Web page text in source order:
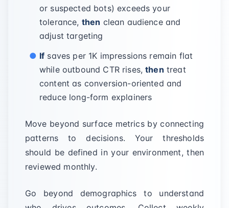
or suspected bots) exceeds your
tolerance, then clean audience and
adjust targeting
If saves per 1K impressions remain flat
while outbound CTR rises,then treat
content as conversion-oriented and
reduce long-form explainers
Move beyond surface metrics by connecting
patterns to decisions. Your thresholds
should be defined in your environment, then
reviewed monthly.
Go beyond demographics to understand